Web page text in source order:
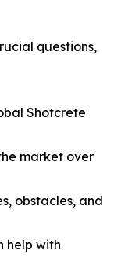
questions,
Shotcrete
market over
obstacles, and
help with